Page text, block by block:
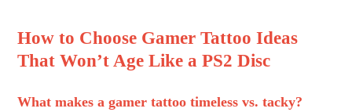
How to Choose Gamer Tattoo Ideas
That Won’t Age Like a PS2 Disc
What makes a gamer tattoo timeless vs. tacky?